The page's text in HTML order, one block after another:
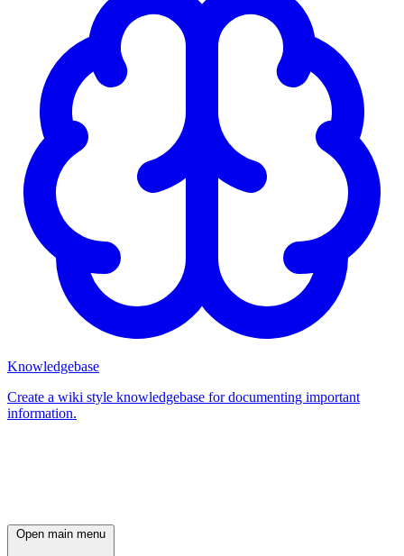
Knowledgebase
Create a wiki style knowledgebase for documenting important
information.
Open main menu